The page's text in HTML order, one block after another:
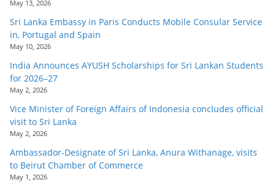
May 13, 2026
Sri Lanka Embassy in Paris Conducts Mobile Consular Service
in, Portugal and Spain
May 10, 2026
India Announces AYUSH Scholarships for Sri Lankan Students
for 2026–27
May 2, 2026
Vice Minister of Foreign Affairs of Indonesia concludes official
visit to Sri Lanka
May 2, 2026
Ambassador-Designate of Sri Lanka, Anura Withanage, visits
to Beirut Chamber of Commerce
May 1, 2026